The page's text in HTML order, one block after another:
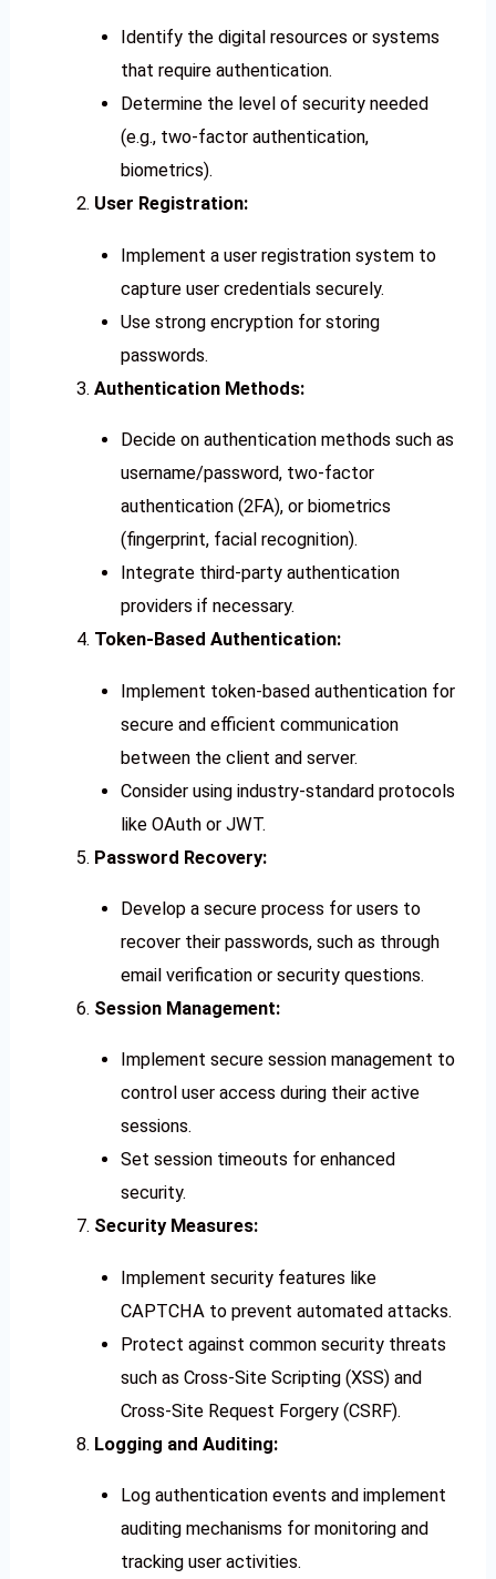
Identify the digital resources or systems
that require authentication.
Determine the level of security needed
(e.g., two-factor authentication,
biometrics).
User Registration:
Implement a user registration system to
capture user credentials securely.
Use strong encryption for storing
passwords.
Authentication Methods:
Decide on authentication methods such as
username/password, two-factor
authentication (2FA), or biometrics
(fingerprint, facial recognition).
Integrate third-party authentication
providers if necessary.
Token-Based Authentication:
Implement token-based authentication for
secure and efficient communication
between the client and server.
Consider using industry-standard protocols
like OAuth or JWT.
Password Recovery:
Develop a secure process for users to
recover their passwords, such as through
email verification or security questions.
Session Management:
Implement secure session management to
control user access during their active
sessions.
Set session timeouts for enhanced
security.
Security Measures:
Implement security features like
CAPTCHA to prevent automated attacks.
Protect against common security threats
such as Cross-Site Scripting (XSS) and
Cross-Site Request Forgery (CSRF).
Logging and Auditing:
Log authentication events and implement
auditing mechanisms for monitoring and
tracking user activities.